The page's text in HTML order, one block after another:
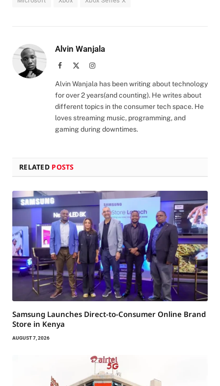
Alvin Wanjala
Facebook Instagram
Alvin Wanjala has been writing about technology
for over 2 years(and counting). He writes about
different topics in the consumer tech space. He
loves streaming music, programming, and
gaming during downtimes.
RELATED POSTS
Samsung Launches Direct-to-Consumer Online Brand
Store in Kenya
AUGUST 7, 2026